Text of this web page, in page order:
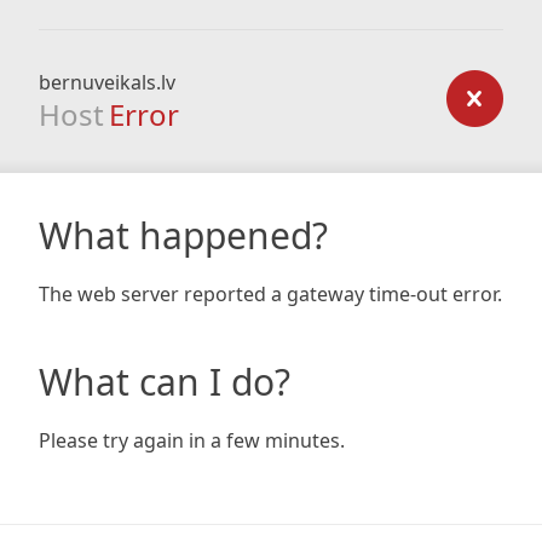
bernuveikals.lv
Host Error
What happened?
The web server reported a gateway time-out error.
What can I do?
Please try again in a few minutes.